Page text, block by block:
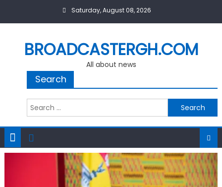
Saturday, August 08, 2026
BROADCASTERGH.COM
All about news
Search
Search
for: